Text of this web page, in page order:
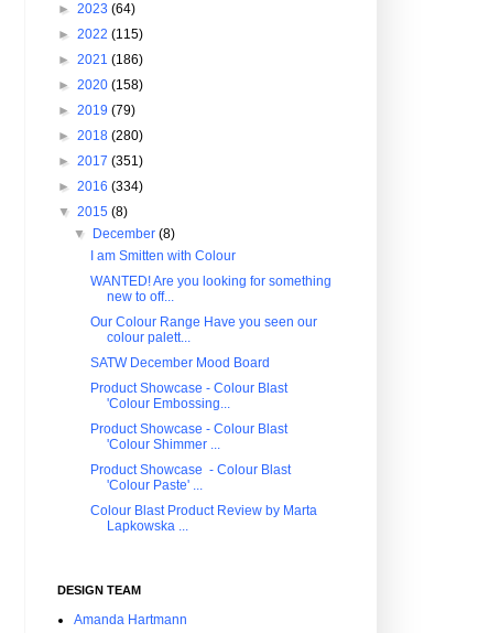
► 2023 (64)
► 2022 (115)
► 2021 (186)
► 2020 (158)
► 2019 (79)
► 2018 (280)
► 2017 (351)
► 2016 (334)
▼ 2015 (8)
▼
December(8)
I am Smitten with Colour
WANTED! Are you looking for something
new to off...
Our Colour Range Have you seen our
colour palett...
SATW December Mood Board
Product Showcase - Colour Blast
'Colour Embossing...
Product Showcase - Colour Blast
'Colour Shimmer ...
Product Showcase - Colour Blast
'Colour Paste' ...
Colour Blast Product Review by Marta
Lapkowska ...
DESIGN TEAM
Amanda Hartmann